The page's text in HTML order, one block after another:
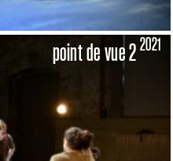
point de vue 2 2021